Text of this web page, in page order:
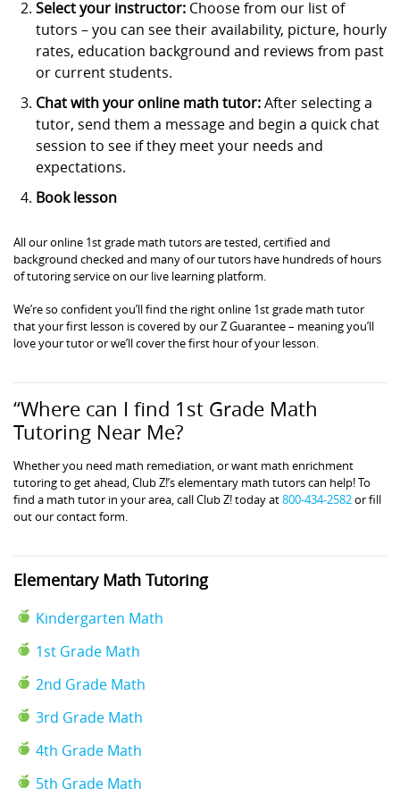
Select your instructor: Choose from our list of
tutors – you can see their availability, picture, hourly
rates, education background and reviews from past
or current students.
Chat with your online math tutor:After selecting a
tutor, send them a message and begin a quick chat
session to see if they meet your needs and
expectations.
Book lesson
All our online 1st grade math tutors are tested, certified and
background checked and many of our tutors have hundreds of hours
of tutoring service on our live learning platform.
We’re so confident you’ll find the right online 1st grade math tutor
that your first lesson is covered by our Z Guarantee – meaning you’ll
love your tutor or we’ll cover the first hour of your lesson.
“Where can I find 1st Grade Math
Tutoring Near Me?
Whether you need math remediation, or want math enrichment
tutoring to get ahead, Club Z!’s elementary math tutors can help! To
find a math tutor in your area, call Club Z! today at800-434-2582or fill
out our contact form.
Elementary Math Tutoring
Kindergarten Math
1st Grade Math
2nd Grade Math
3rd Grade Math
4th Grade Math
5th Grade Math